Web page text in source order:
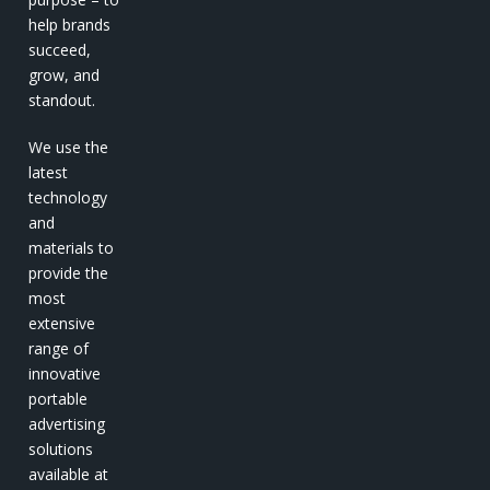
help brands
succeed,
grow, and
standout.
We use the
latest
technology
and
materials to
provide the
most
extensive
range of
innovative
portable
advertising
solutions
available at